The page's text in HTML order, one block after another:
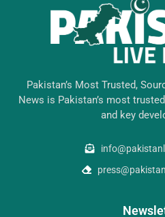
Pakistan’s Most Trusted,
News is Pakistan’s most
and key